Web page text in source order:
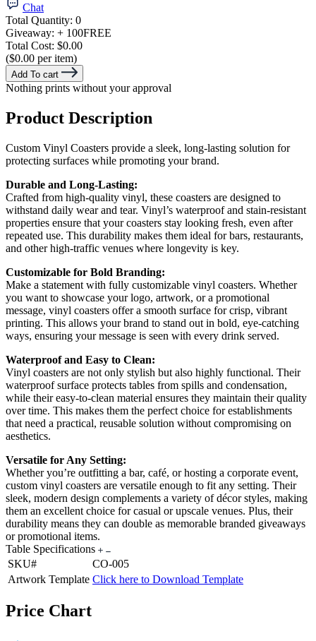
Chat
Total Quantity: 0
Giveaway: + 100FREE
Total Cost: $0.00
($0.00 per item)
Add To cart
Nothing prints without your approval
Product Description
Custom Vinyl Coasters provide a sleek, long-lasting solution for
protecting surfaces while promoting your brand.
Durable and Long-Lasting:
Crafted from high-quality vinyl, these coasters are designed to
withstand daily wear and tear. Vinyl’s waterproof and stain-resistant
properties ensure that your coasters stay looking fresh, even after
repeated use. This durability makes them ideal for bars, restaurants,
and other high-traffic venues where longevity is key.
Customizable for Bold Branding:
Make a statement with fully customizable vinyl coasters. Whether
you want to showcase your logo, artwork, or a promotional
message, vinyl coasters offer a smooth surface for crisp, vibrant
printing. This allows your brand to stand out in bold, eye-catching
ways, ensuring your message is seen with every drink served.
Waterproof and Easy to Clean:
Vinyl coasters are not only stylish but also highly functional. Their
waterproof surface protects tables from spills and condensation,
while their easy-to-clean material ensures they maintain their quality
over time. This makes them the perfect choice for establishments
that need a practical, reusable solution without compromising on
aesthetics.
Versatile for Any Setting:
Whether you’re outfitting a bar, café, or hosting a corporate event,
custom vinyl coasters are versatile enough to fit any setting. Their
sleek, modern design complements a variety of décor styles, making
them an excellent choice for casual or upscale venues. Plus, their
durability means they can double as memorable branded giveaways
or promotional items.
Table Specifications
SKU#
CO-005
Artwork Template Click here to Download Template
Price Chart